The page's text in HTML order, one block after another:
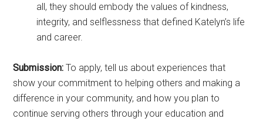
all, they should embody the values of kindness,
integrity, and selflessness that defined Katelyn’s life
and career.
Submission: To apply, tell us about experiences that
show your commitment to helping others and making a
difference in your community, and how you plan to
continue serving others through your education and